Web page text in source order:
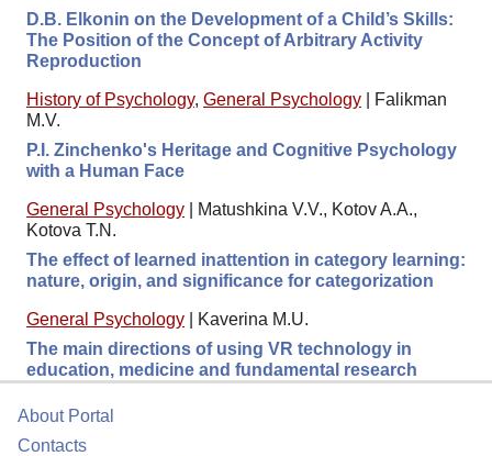
D.B. Elkonin on the Development of a Child’s Skills:
The Position of the Concept of Arbitrary Activity
Reproduction
History of Psychology, General Psychology
Falikman
M.V.
P.I. Zinchenko's Heritage and Cognitive Psychology
with a Human Face
General Psychology
Matushkina V.V., Kotov A.A.,
Kotova T.N.
The effect of learned inattention in category learning:
nature, origin, and significance for categorization
General Psychology
Kaverina M.U.
The main directions of using VR technology in
education, medicine and fundamental research
About Portal
Contacts